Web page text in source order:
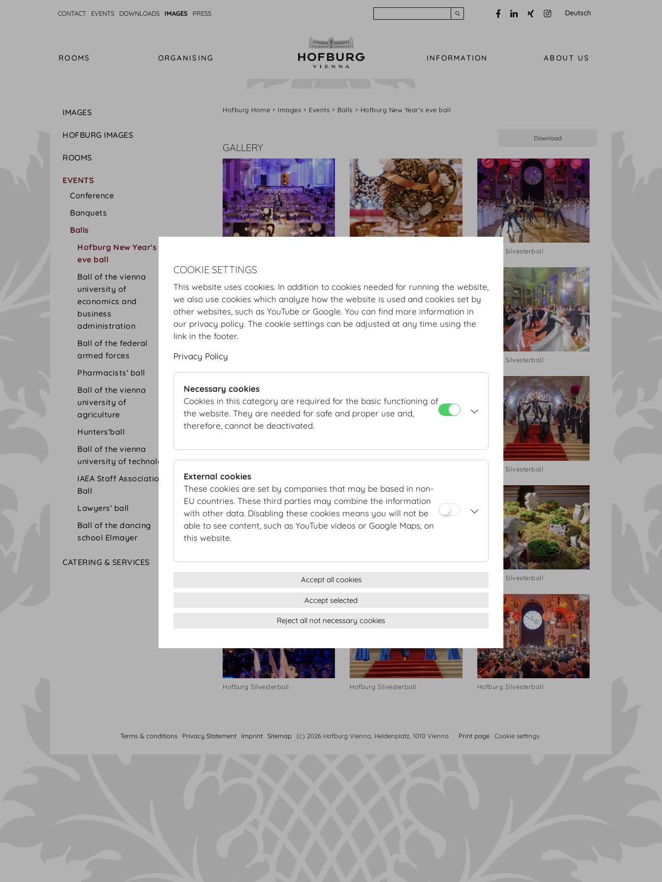
CONTACT EVENTS DOWNLOADS IMAGES PRESS Deutsch
ROOMS ORGANISING INFORMATION ABOUT US
IMAGES
HOFBURG IMAGES
ROOMS
EVENTS
Conference
Banquets
Balls
Hofburg New Year's
eve ball
Ball of the vienna
university of
economics and
business
administration
Ball of the federal
armed forces
Pharmacists' ball
Ball of the vienna
university of
agriculture
Hunters'ball
Ball of the vienna
university of technolgy
IAEA Staff Association
Ball
Lawyers' ball
Ball of the dancing
school Elmayer
CATERING & SERVICES
Hofburg Home Images Events Balls Hofburg New Year's eve ball
GALLERY
Hofburg Silvesterball
Hofburg Silvesterball Hofburg Silvesterball
Hofburg Silvesterball
Hofburg Silvesterball Hofburg Silvesterball
Hofburg Silvesterball Hofburg Silvesterball Hofburg Silvesterball
Terms & conditions Privacy Statement Imprint Sitemap (c) 2026 Hofburg Vienna, Heldenplatz, 1010 Vienna Print page Cookie settings
COOKIE SETTINGS
This website uses cookies. In addition to cookies needed for running the website,
we also use cookies which analyze how the website is used and cookies set by
other websites, such as YouTube or Google. You can find more information in
our privacy policy. The cookie settings can be adjusted at any time using the
link in the footer.
Privacy Policy
Necessary cookies
Cookies in this category are required for the basic functioning of
the website. They are needed for safe and proper use and,
therefore, cannot be deactivated.
External cookies
These cookies are set by companies that may be based in non-
EU countries. These third parties may combine the information
with other data. Disabling these cookies means you will not be
able to see content, such as YouTube videos or Google Maps, on
this website.
Accept all cookies
Accept selected
Reject all not necessary cookies